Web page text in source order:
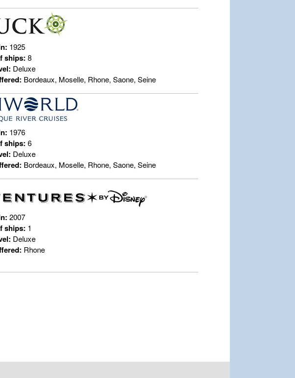
1925
ships: 8
Deluxe
Bordeaux, Moselle, Rhone, Saone, Seine
1976
ships: 6
Deluxe
Bordeaux, Moselle, Rhone, Saone, Seine
2007
ships: 1
Deluxe
Rhone